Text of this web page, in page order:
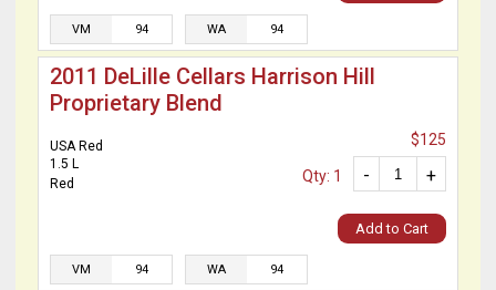
VM 94 WA 94
2011 DeLille Cellars Harrison Hill
Proprietary Blend
USA Red
1.5 L
Red
$125
+
-
Qty: 1
Add to Cart
VM 94 WA 94